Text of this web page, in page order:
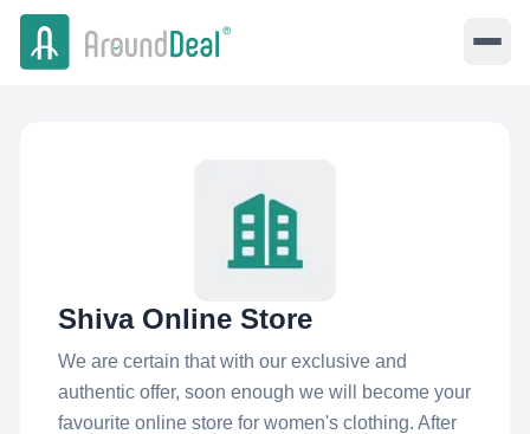
Shiva Online Store
We are certain that with our exclusive and
authentic offer, soon enough we will become your
favourite online store for women's clothing. After